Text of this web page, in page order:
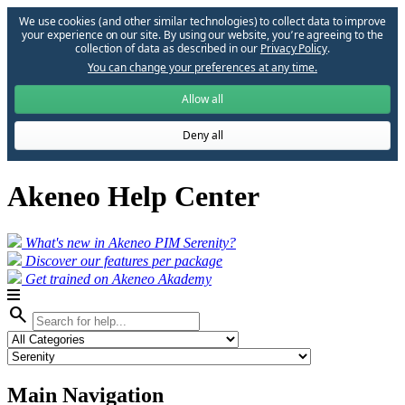
We use cookies (and other similar technologies) to collect data to improve
your experience on our site. By using our website, you՚re agreeing to the
collection of data as described in our Privacy Policy.
You can change your preferences at any time.
Allow all
Deny all
Akeneo Help Center
What's new in Akeneo PIM Serenity?
Discover our features per package
Get trained on Akeneo Akademy
search
Main Navigation